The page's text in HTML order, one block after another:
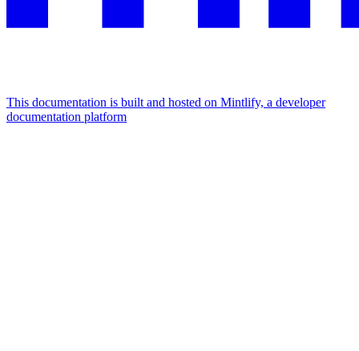
This documentation is built and hosted on Mintlify, a developer
documentation platform